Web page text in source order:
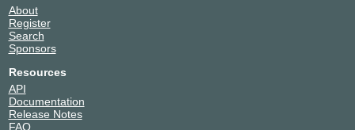
About
Register
Search
Sponsors
Resources
API
Documentation
Release Notes
FAQ